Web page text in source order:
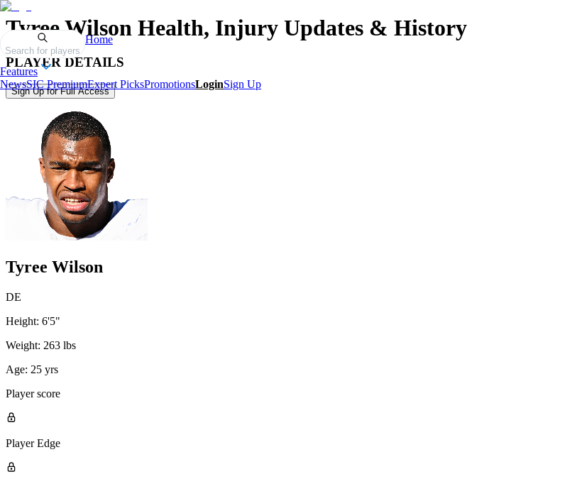
Search for players
Home
Features
NewsSIC PremiumExpert PicksPromotionsLoginSign Up
Tyree Wilson Health, Injury Updates & History
PLAYER DETAILS
Sign Up for Full Access
Tyree Wilson
DE
Height: 6'5"
Weight: 263 lbs
Age: 25 yrs
Player score
Player Edge